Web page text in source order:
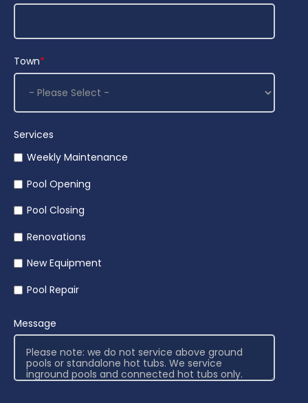
Town*
Services
Weekly Maintenance
Pool Opening
Pool Closing
Renovations
New Equipment
Pool Repair
Message